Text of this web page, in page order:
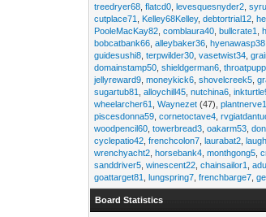
treedryer68 ,flatcd0 ,levesquesnyder2 ,
cutplace71
Kelley68Kelley,debtortrial12 ,
PooleMacKay82 ,comblaura40 ,bullcrate1 ,
bobcatbank66 ,alleybaker36 ,hyenawasp38
guidesushi8 ,terpwilder30 ,vasetwist34 ,
domainstamp50 ,shieldgerman6 ,
jellyreward9 ,moneykick6 ,shovelcreek5 ,
sugartub81
,alloychill45 ,nutchina6 ,
wheelarcher61
,Waynezet (47),plantnerve1
piscesdonna59 ,cornetoctave4 ,
woodpencil60 ,towerbread3 ,oakarm53 ,
cyclepatio42 ,frenchcolon7 ,laurabat2 ,
wrenchyacht2 ,horsebank4 ,monthgong5 ,
sanddriver5 ,winescent22 ,chainsailor1 ,
goattarget81
,lungspring7 ,frenchbarge7 ,
Board Statistics